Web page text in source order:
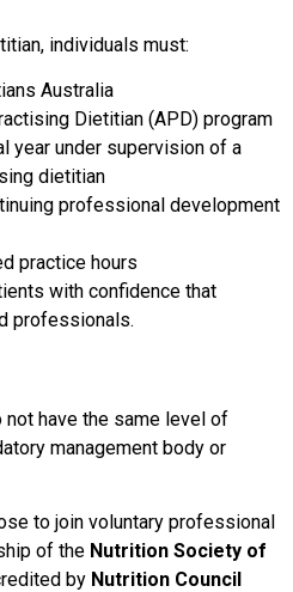
individuals must:
Australia
Dietitian (APD) program
year under supervision of a
dietitian
professional development
practice hours
with confidence that
professionals.
not have the same level of
management body or
to join voluntary professional
of the Nutrition Society of
by Nutrition Council